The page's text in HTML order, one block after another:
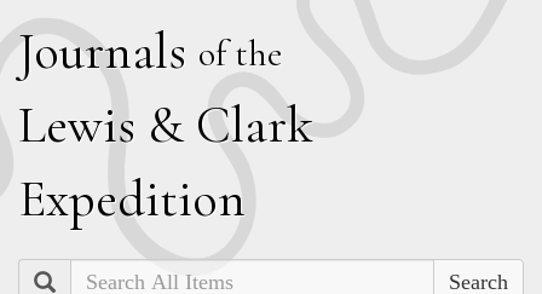
Journals of the
Lewis & Clark
Expedition
Search